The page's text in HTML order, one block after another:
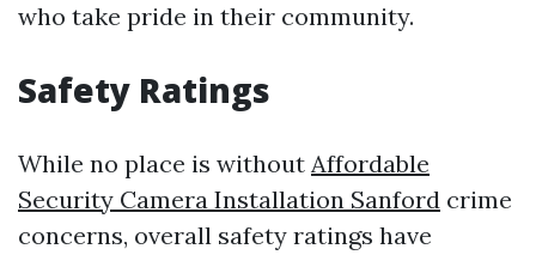
who take pride in their community.
Safety Ratings
While no place is without Affordable
Security Camera Installation Sanford crime
concerns, overall safety ratings have